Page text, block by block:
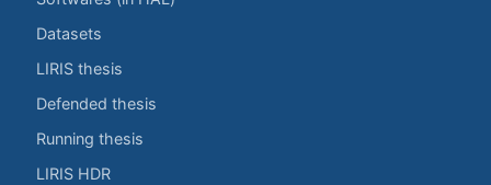
Datasets
LIRIS thesis
Defended thesis
Running thesis
LIRIS HDR